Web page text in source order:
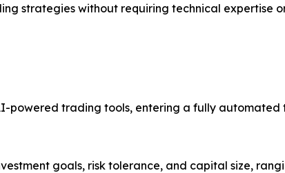
strategies without requiring technical expertise
powered trading tools, entering a fully automated
goals, risk tolerance, and capital size,